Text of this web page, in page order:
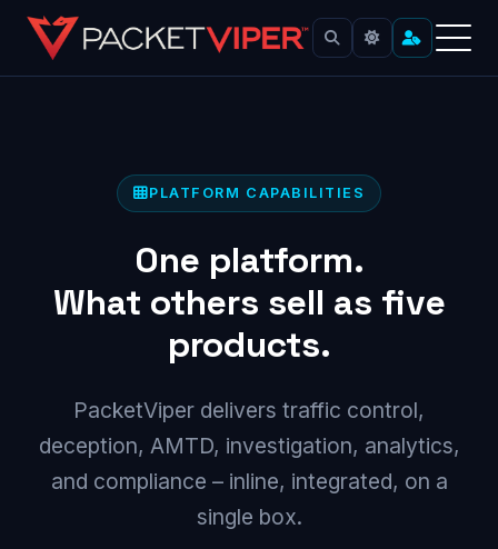
Skip
PLATFORM CAPABILITIES
One platform.
What others sell as five
products.
PacketViper delivers traffic control,
deception, AMTD, investigation, analytics,
and compliance – inline, integrated, on a
single box.